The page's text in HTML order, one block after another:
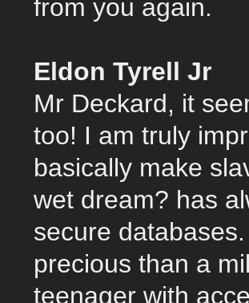
from you again.
Eldon Tyrell Jr
Mr Deckard, it
too! I am truly
basically make
wet dream? has
secure
precious than a
teenager with